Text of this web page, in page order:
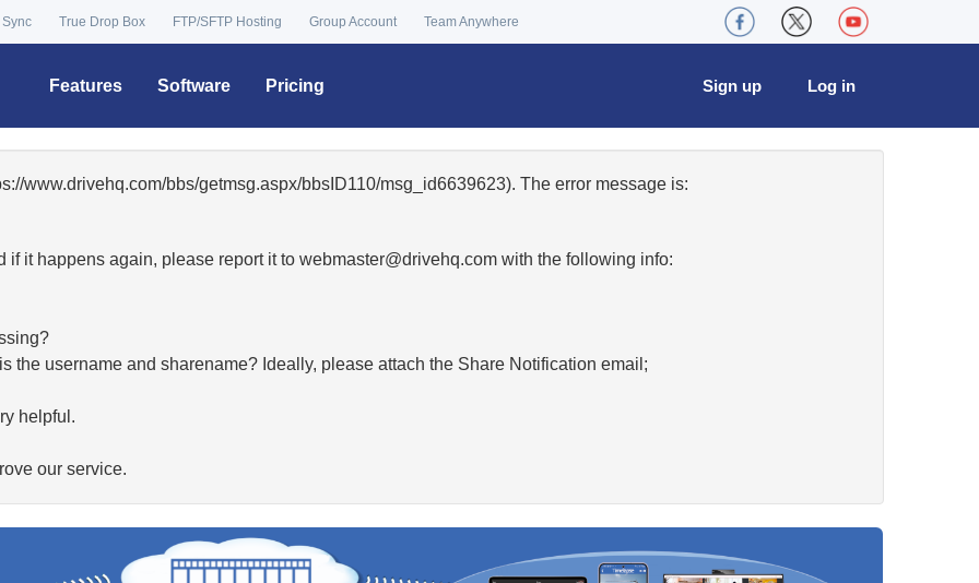
True Drop Box FTP/SFTP Hosting Group Account Team Anywhere
Features Software Pricing Log in
Sign up
www.drivehq.com/bbs/getmsg.aspx/bbsID110/msg_id6639623). The error message is:
if it happens again, please report it to moc.qhevird@retsambew with the following info:
the username and sharename? Ideally, please attach the Share Notification email;
helpful.
our service.